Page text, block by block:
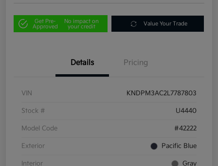
Get Pre-
Approved
No impact on
your credit
Value Your Trade
Details Pricing
VIN KNDPM3AC2L7787803
Stock # U4440
Model Code #42222
Exterior Pacific Blue
Interior Gray